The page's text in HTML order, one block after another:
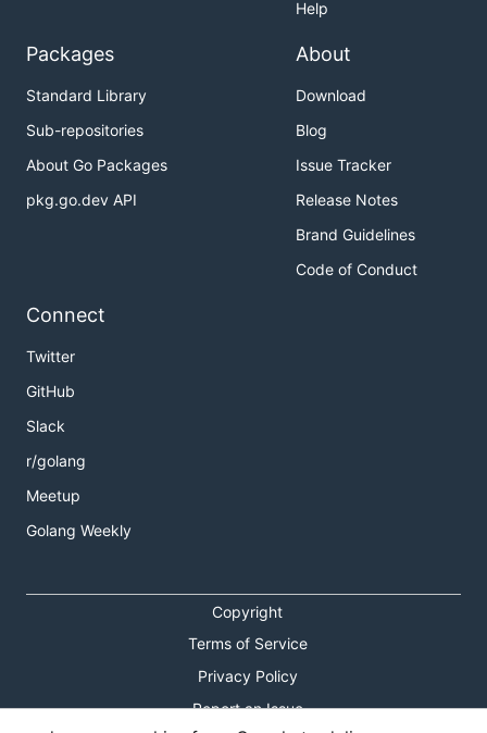
Help
Packages
Standard Library
Sub-repositories
About Go Packages
pkg.go.dev API
About
Download
Blog
Issue Tracker
Release Notes
Brand Guidelines
Code of Conduct
Connect
Twitter
GitHub
Slack
r/golang
Meetup
Golang Weekly
Copyright
Terms of Service
Privacy Policy
Report an Issue